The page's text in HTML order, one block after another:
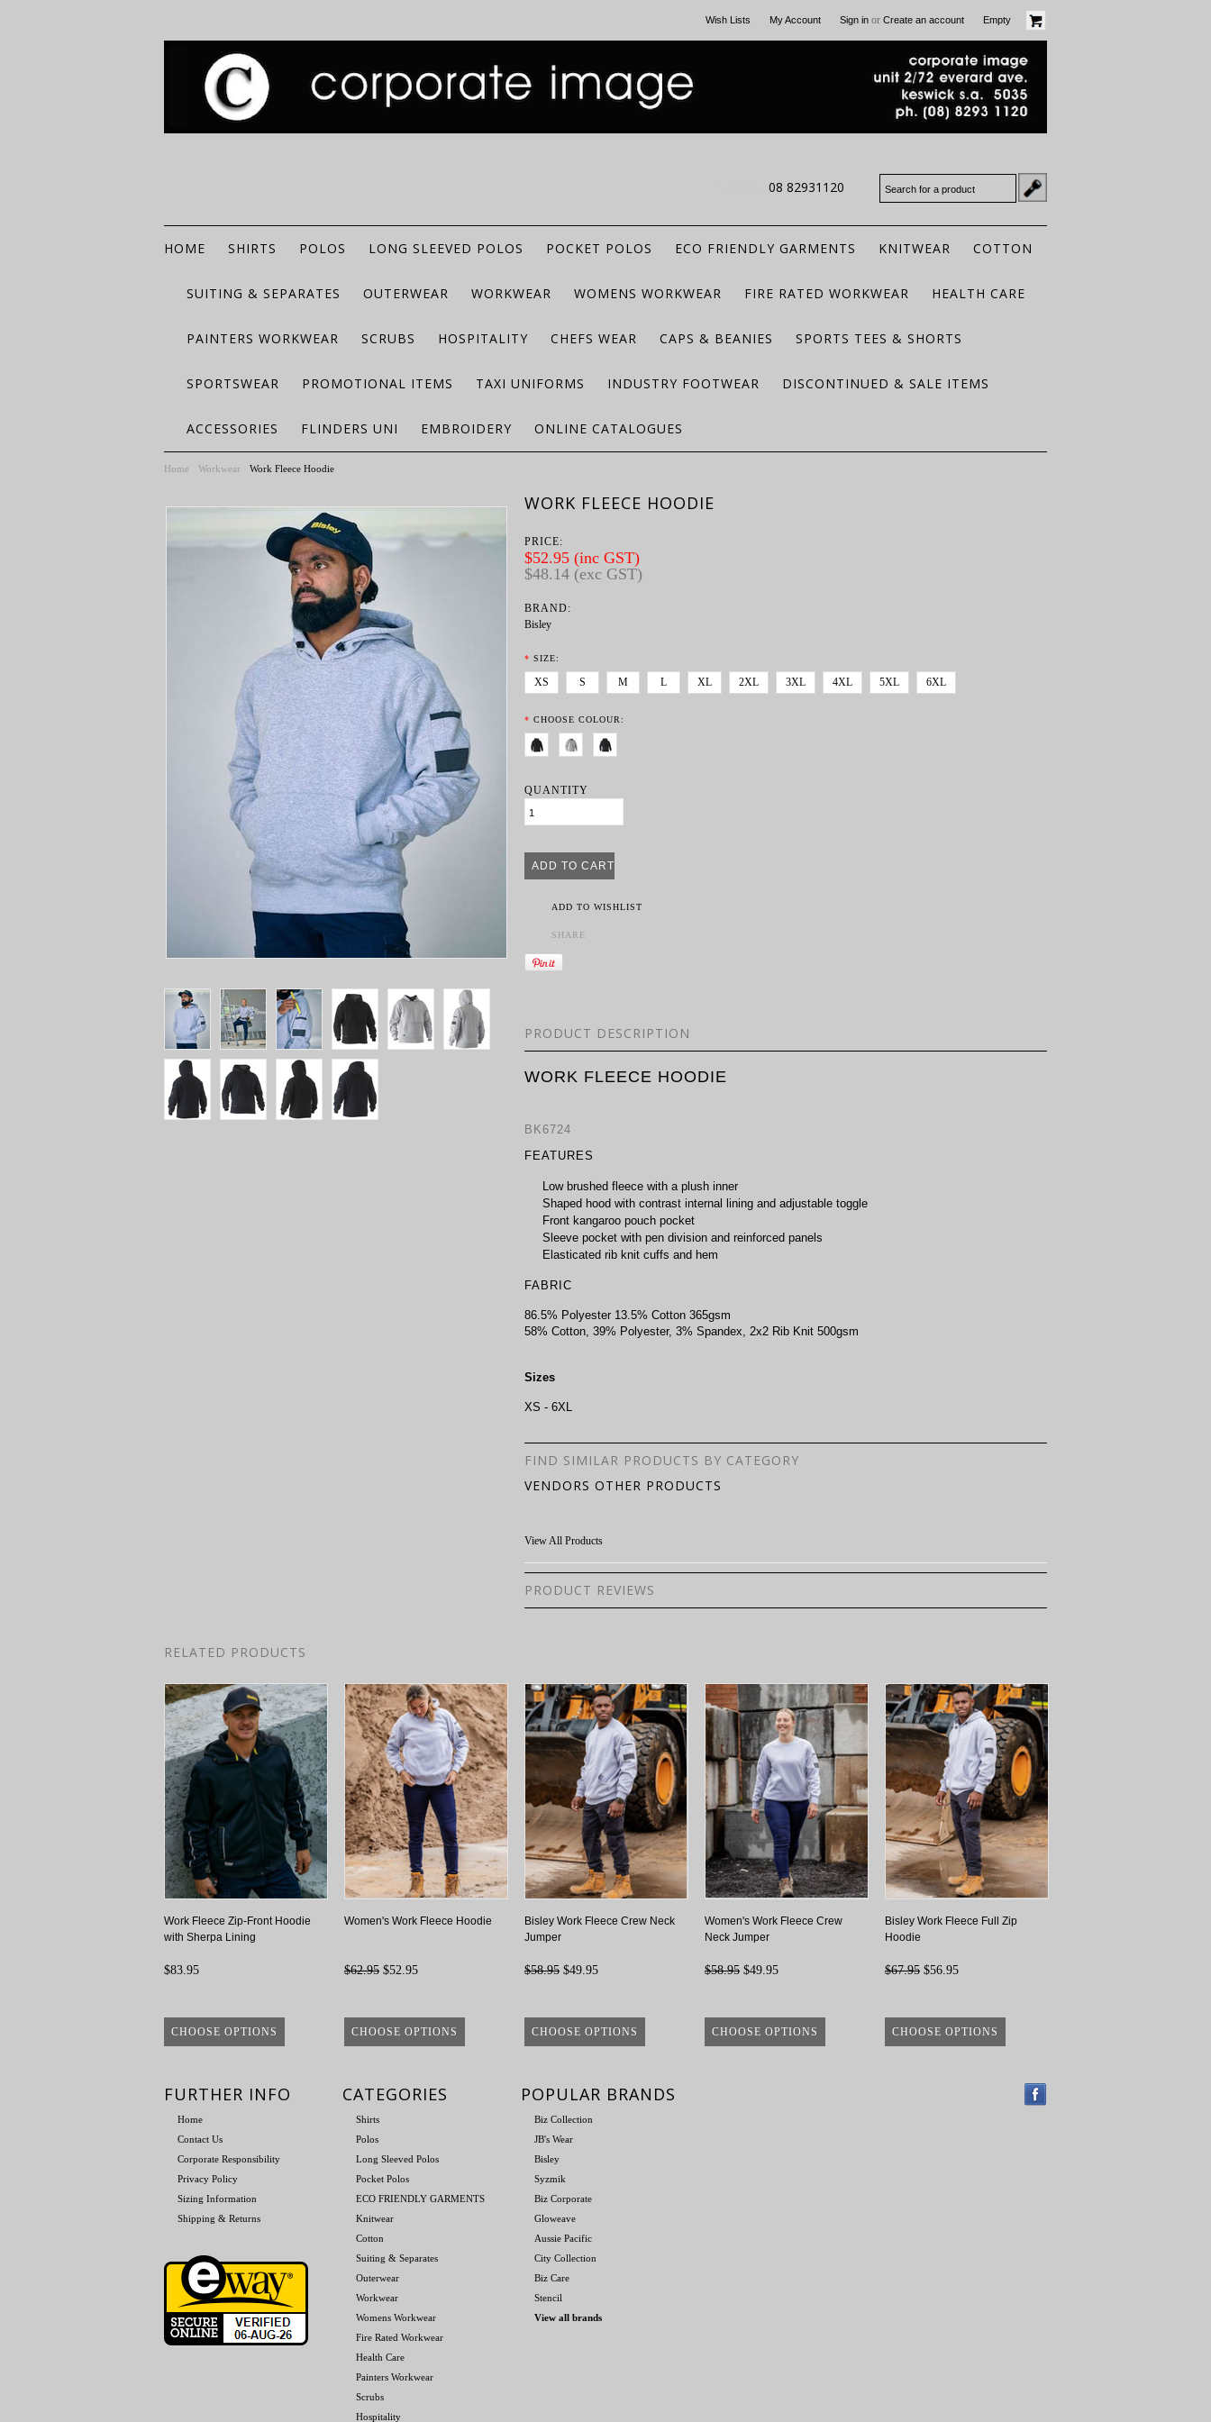
Wish Lists My Account Sign in or Create an account Empty
08 82931120
HOME SHIRTS POLOS LONG SLEEVED POLOS POCKET POLOS ECO FRIENDLY GARMENTS KNITWEAR COTTON
SUITING & SEPARATES OUTERWEAR WORKWEAR WOMENS WORKWEAR FIRE RATED WORKWEAR HEALTH CARE
PAINTERS WORKWEAR SCRUBS HOSPITALITY CHEFS WEAR CAPS & BEANIES SPORTS TEES & SHORTS
SPORTSWEAR PROMOTIONAL ITEMS TAXI UNIFORMS INDUSTRY FOOTWEAR DISCONTINUED & SALE ITEMS
ACCESSORIES FLINDERS UNI EMBROIDERY ONLINE CATALOGUES
Home Workwear Work Fleece Hoodie
WORK FLEECE HOODIE
PRICE:
$52.95 (inc GST)
$48.14 (exc GST)
BRAND:
Bisley
* SIZE:
XS S M L XL 2XL 3XL 4XL 5XL 6XL
* CHOOSE COLOUR:
QUANTITY
ADD TO WISHLIST
SHARE
PRODUCT DESCRIPTION
WORK FLEECE HOODIE
BK6724
FEATURES
Low brushed fleece with a plush inner
Shaped hood with contrast internal lining and adjustable toggle
Front kangaroo pouch pocket
Sleeve pocket with pen division and reinforced panels
Elasticated rib knit cuffs and hem
FABRIC
86.5% Polyester 13.5% Cotton 365gsm
58% Cotton, 39% Polyester, 3% Spandex, 2x2 Rib Knit 500gsm
Sizes
XS - 6XL
FIND SIMILAR PRODUCTS BY CATEGORY
VENDORS OTHER PRODUCTS
View All Products
PRODUCT REVIEWS
RELATED PRODUCTS
Work Fleece Zip-Front Hoodie
with Sherpa Lining
$83.95
CHOOSE OPTIONS
Women's Work Fleece Hoodie
$62.95 $52.95
CHOOSE OPTIONS
Bisley Work Fleece Crew Neck
Jumper
$58.95 $49.95
CHOOSE OPTIONS
Women's Work Fleece Crew
Neck Jumper
$58.95 $49.95
CHOOSE OPTIONS
Bisley Work Fleece Full Zip
Hoodie
$67.95 $56.95
CHOOSE OPTIONS
FURTHER INFO
Home
Contact Us
Corporate Responsibility
Privacy Policy
Sizing Information
Shipping & Returns
CATEGORIES
Shirts
Polos
Long Sleeved Polos
Pocket Polos
ECO FRIENDLY GARMENTS
Knitwear
Cotton
Suiting & Separates
Outerwear
Workwear
Womens Workwear
Fire Rated Workwear
Health Care
Painters Workwear
Scrubs
Hospitality
POPULAR BRANDS
Biz Collection
JB's Wear
Bisley
Syzmik
Biz Corporate
Gloweave
Aussie Pacific
City Collection
Biz Care
Stencil
View all brands